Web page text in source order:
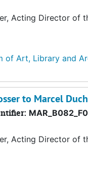
Acting Director of
of Art, Library and
to Marcel
Acting Director of